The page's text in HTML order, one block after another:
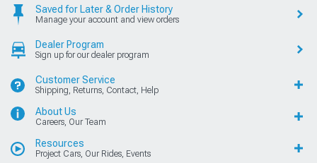
Saved for Later & Order History
Manage your account and view orders
Dealer Program
Sign up for our dealer program
Customer Service
Shipping, Returns, Contact, Help
About Us
Careers, Our Team
Resources
Project Cars, Our Rides, Events